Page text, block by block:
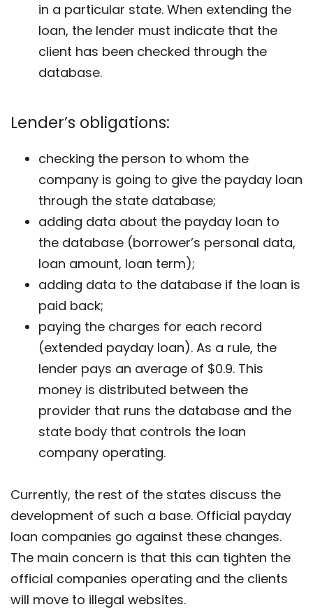
in a particular state. When extending the
loan, the lender must indicate that the
client has been checked through the
database.
Lender’s obligations:
checking the person to whom the
company is going to give the payday loan
through the state database;
adding data about the payday loan to
the database (borrower’s personal data,
loan amount, loan term);
adding data to the database if the loan is
paid back;
paying the charges for each record
(extended payday loan). As a rule, the
lender pays an average of $0.9. This
money is distributed between the
provider that runs the database and the
state body that controls the loan
company operating.
Currently, the rest of the states discuss the
development of such a base. Official payday
loan companies go against these changes.
The main concern is that this can tighten the
official companies operating and the clients
will move to illegal websites.